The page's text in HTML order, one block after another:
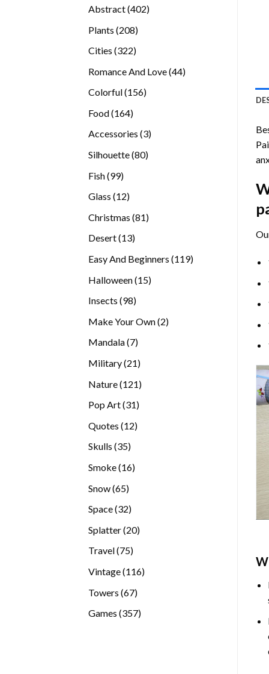
Abstract 402402
Plants 208208
Cities 322322
Romance And Love 4444
Colorful 156156
Food 164164
products
Accessories 33
Silhouette 8080
Fish 9999
Glass 1212
Christmas 8181
Desert 1313
Easy And Beginners 119119
Halloween 1515
Insects 9898
Make Your Own 22
Mandala 77
Military 2121
Nature 121121
Pop Art 3131
Quotes 1212
Skulls 3535
Smoke 1616
Snow 6565
Space 3232
Splatter 2020
Travel 7575
Vintage 116116
Towers 6767
Games 357357